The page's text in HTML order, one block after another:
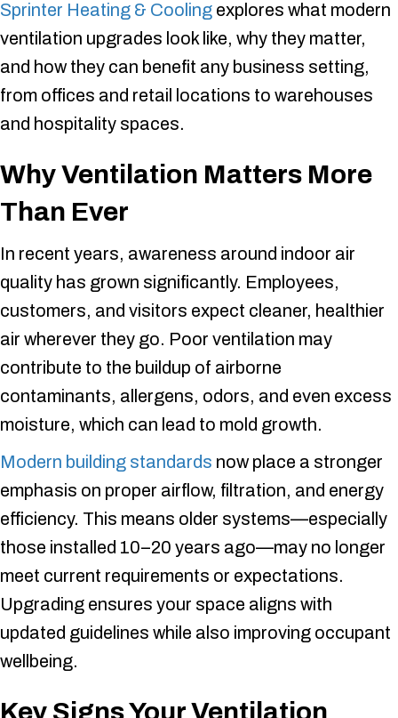
Sprinter Heating & Cooling explores what modern
ventilation upgrades look like, why they matter,
and how they can benefit any business setting,
from offices and retail locations to warehouses
and hospitality spaces.
Why Ventilation Matters More
Than Ever
In recent years, awareness around indoor air
quality has grown significantly. Employees,
customers, and visitors expect cleaner, healthier
air wherever they go. Poor ventilation may
contribute to the buildup of airborne
contaminants, allergens, odors, and even excess
moisture, which can lead to mold growth.
Modern building standards now place a stronger
emphasis on proper airflow, filtration, and energy
efficiency. This means older systems—especially
those installed 10–20 years ago—may no longer
meet current requirements or expectations.
Upgrading ensures your space aligns with
updated guidelines while also improving occupant
wellbeing.
Key Signs Your Ventilation